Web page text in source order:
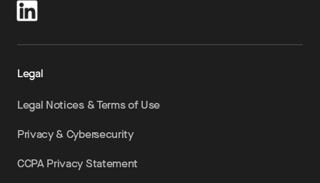
Legal
Legal Notices & Terms of Use
Privacy & Cybersecurity
CCPA Privacy Statement